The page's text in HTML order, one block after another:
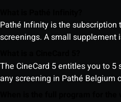
Pathé Infinity is the subscription
screenings. A small supplement
The CineCard 5 entitles you to
any screening in Pathé Belgium